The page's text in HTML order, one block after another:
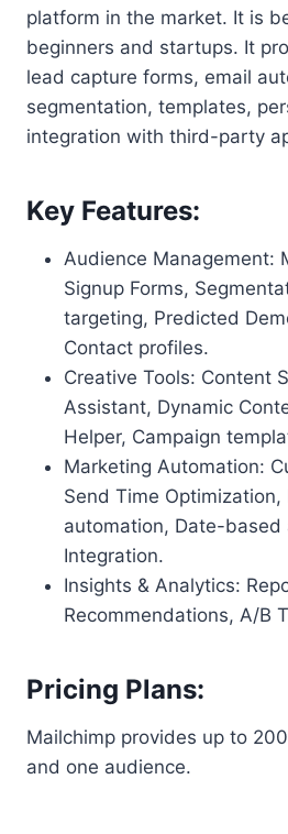
platform in the market. It is
beginners and startups. It
lead capture forms, email
segmentation, templates,
integration with third-party
Key Features:
Audience Management:
Signup Forms,
targeting, Predicted
Contact profiles.
Creative Tools: Content
Assistant, Dynamic
Helper, Campaign
Marketing Automation:
Send Time
automation, Date-based
Integration.
Insights & Analytics:
Recommendations, A/B
Pricing Plans:
Mailchimp provides up to
and one audience.